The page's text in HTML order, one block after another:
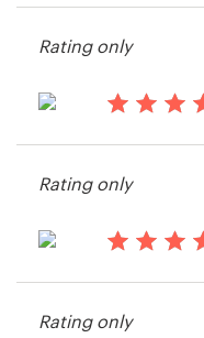
Rating only
Rating only
Rating only
Brand guide
Support
+61 3 9111 5799
Help Center